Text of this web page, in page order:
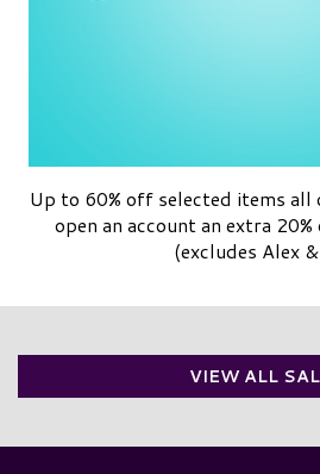
Up to 60% off selected items all
open an account an extra
(excludes Alex
VIEW ALL